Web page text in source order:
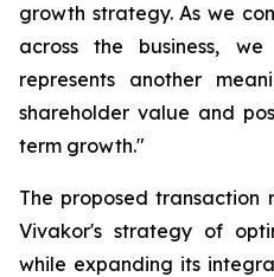
growth strategy. As we
across the business,
represents another
shareholder value and
term growth."
The proposed transaction
Vivakor's strategy of
while expanding its